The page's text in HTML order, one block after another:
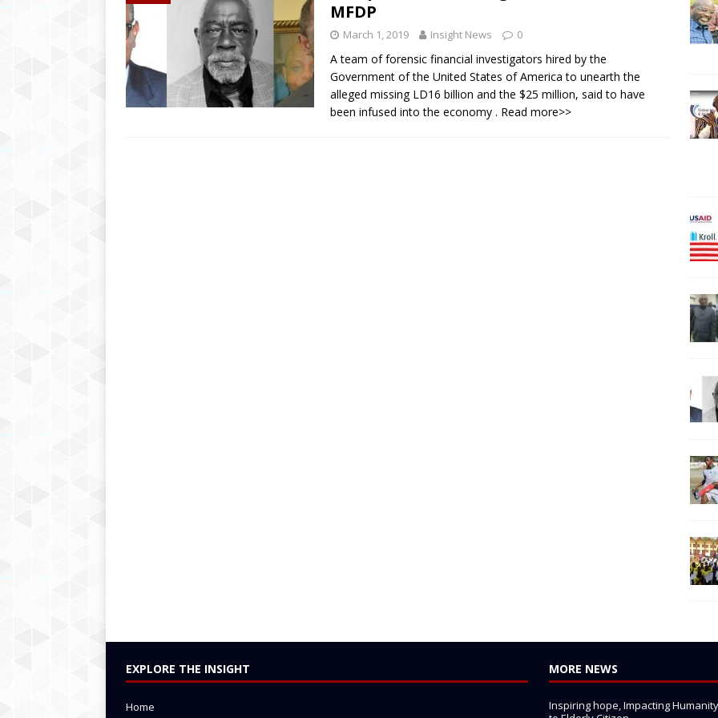
MFDP
March 1, 2019 Insight News 0
A team of forensic financial investigators hired by the
Government of the United States of America to unearth the
alleged missing LD16 billion and the $25 million, said to have
been infused into the economy . Read more>>
EXPLORE THE INSIGHT
Home
MORE NEWS
Inspiring hope, Impacting